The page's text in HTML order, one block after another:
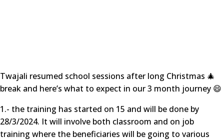
Twajali resumed school sessions after long Christmas 🎄
break and here’s what to expect in our 3 month journey 😄
1.- the training has started on 15 and will be done by
28/3/2024. It will involve both classroom and on job
training where the beneficiaries will be going to various